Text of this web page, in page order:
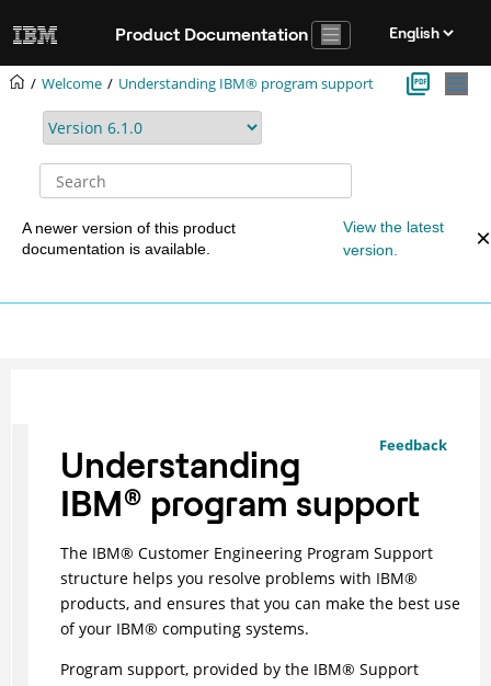
Product Documentation
Welcome Understanding IBM® program support
A newer version of this product
documentation is available.
View the latest
version.
Feedback
Understanding
IBM® program support
The IBM® Customer Engineering Program Support
structure helps you resolve problems with IBM®
products, and ensures that you can make the best use
of your IBM® computing systems.
Program support, provided by the IBM® Support